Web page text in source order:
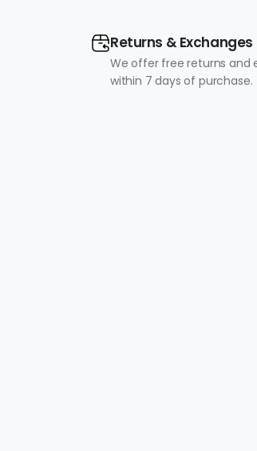
Returns & Exchanges
We offer free returns and
within 7 days of purchase.